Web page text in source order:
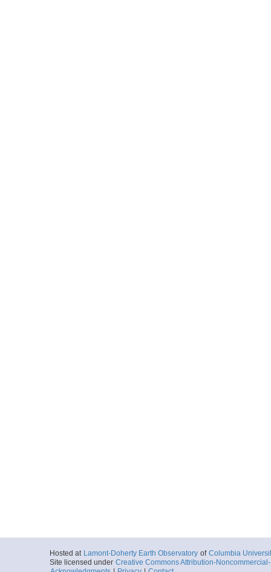
Hosted at Lamont-Doherty Earth Observatory of Columbia
Site licensed under Creative Commons Attribution-